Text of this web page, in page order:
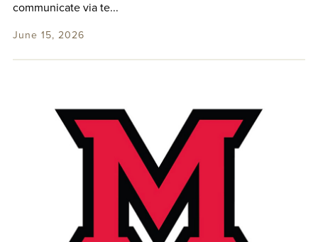
communicate via te...
June 15, 2026